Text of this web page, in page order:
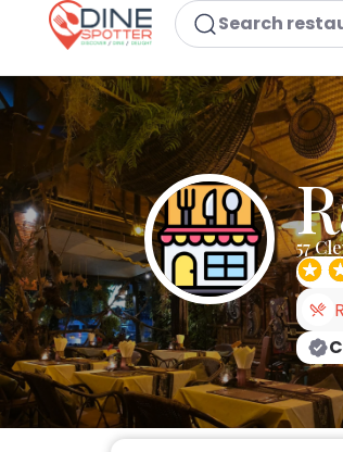
Search
57